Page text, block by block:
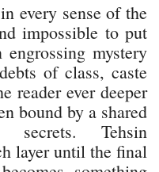
every sense of the
impossible to put
mystery
of class, caste
reader ever deeper
bound by a shared
secrets. Tehsin
layer until the final